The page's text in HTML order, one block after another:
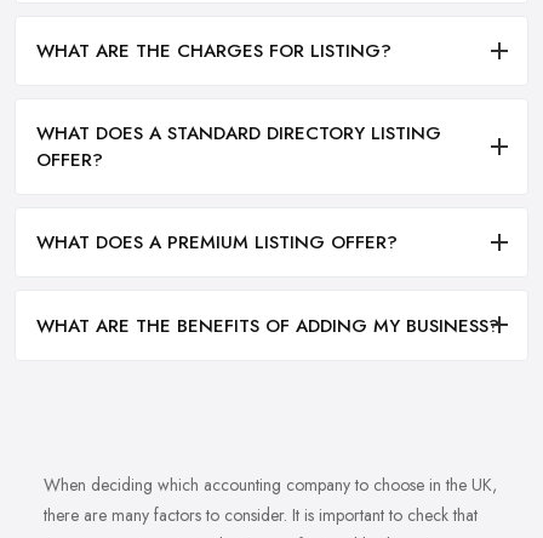
WHAT ARE THE CHARGES FOR LISTING?
WHAT DOES A STANDARD DIRECTORY LISTING
OFFER?
WHAT DOES A PREMIUM LISTING OFFER?
WHAT ARE THE BENEFITS OF ADDING MY BUSINESS?
When deciding which accounting company to choose in the UK,
there are many factors to consider. It is important to check that